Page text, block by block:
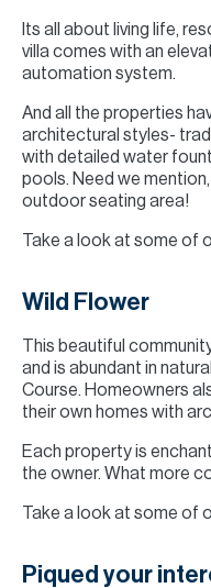
Its all about living life,
villa comes with an
automation system.
And all the properties
architectural styles-
with detailed water
pools. Need we
outdoor seating area!
Take a look at some of
Wild Flower
This beautiful
and is abundant in
Course. Homeowners
their own homes with
Each property is
the owner. What more
Take a look at some of
Piqued your